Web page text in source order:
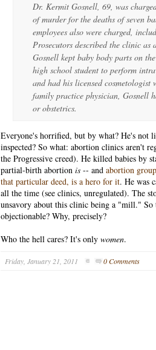
Dr. Kermit Gosnell, 69, was
of murder for the deaths of seven
employees also were charged,
Prosecutors described the clinic as
Gosnell kept baby body parts on
high school student to perform
and had his licensed
family practice physician, Gosnell
or obstetrics.
Everyone's horrified, but by what? He's not
inspected? So what: abortion clinics aren't
the Progressive creed). He killed babies by
partial-birth abortion is -- and abortion
that particular deed, is a hero for it. He was
all the time (see clinics, unregulated). The
unsavory about this clinic being a "mill." So
objectionable? Why, precisely?
Who the hell cares? It's only women.
Friday, January 21, 2011 0 Comments